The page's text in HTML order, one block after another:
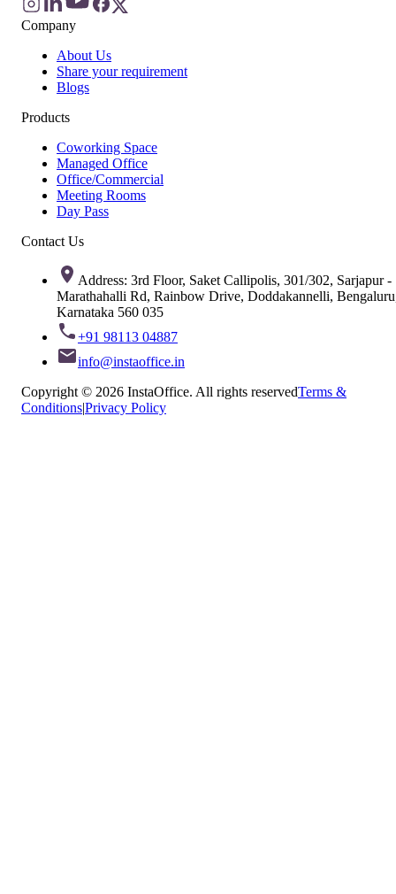
Company
About Us
Share your requirement
Blogs
Products
Coworking Space
Managed Office
Office/Commercial
Meeting Rooms
Day Pass
Contact Us
Address: 3rd Floor, Saket Callipolis, 301/302, Sarjapur -
Marathahalli Rd, Rainbow Drive, Doddakannelli,
Karnataka 560 035
+91 98113 04887
info@instaoffice.in
Copyright © 2026 InstaOffice. All rights reservedTerms &
Conditions|Privacy Policy